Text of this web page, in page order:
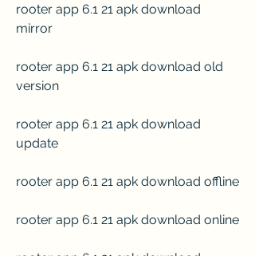
rooter app 6.1 21 apk download
mirror
rooter app 6.1 21 apk download old
version
rooter app 6.1 21 apk download
update
rooter app 6.1 21 apk download offline
rooter app 6.1 21 apk download online